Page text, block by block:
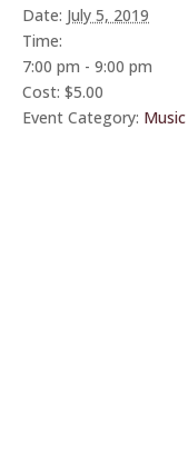
Date: July 5, 2019
Time:
7:00 pm - 9:00 pm
Cost: $5.00
Event Category: Music